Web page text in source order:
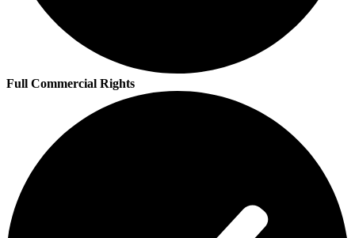
Full Commercial Rights